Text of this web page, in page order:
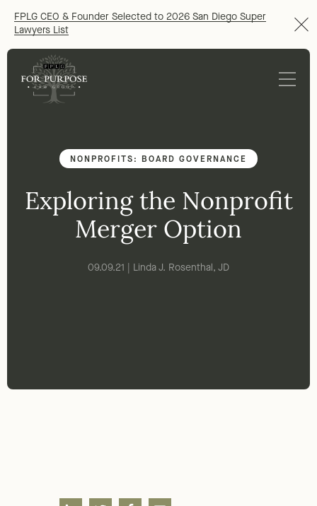
FPLG CEO & Founder Selected to 2026 San Diego Super
Lawyers List
NONPROFITS: BOARD GOVERNANCE
Exploring the Nonprofit
Merger Option
09.09.21 | Linda J. Rosenthal, JD